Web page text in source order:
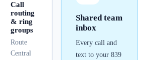
Shared team
inbox
Every call and
text to your 839
Call
routing
& ring
groups
Route
Central